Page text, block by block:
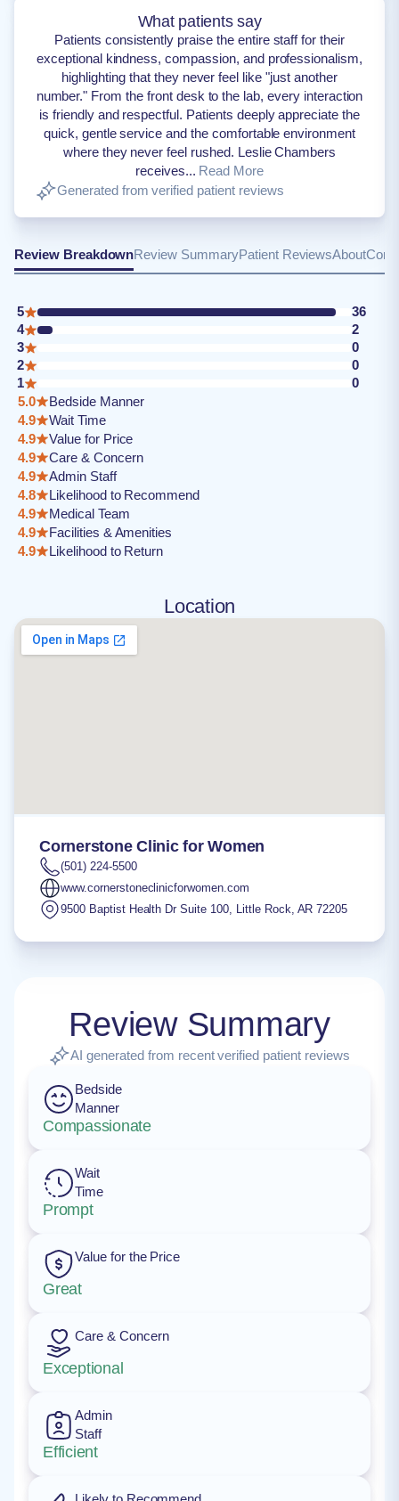
What patients say
Patients consistently praise the entire staff for their
exceptional kindness, compassion, and professionalism,
highlighting that they never feel like "just another
number." From the front desk to the lab, every interaction
is friendly and respectful. Patients deeply appreciate the
quick, gentle service and the comfortable environment
where they never feel rushed. Leslie Chambers
receives... Read More
Generated from verified patient reviews
Review BreakdownReview SummaryPatient ReviewsAbout
5
36
4
2
3
0
2
0
1
0
5.0
Bedside Manner
4.9
Wait Time
4.9
Value for Price
4.9
Care & Concern
4.9
Admin Staff
4.8
Likelihood to Recommend
4.9
Medical Team
4.9
Facilities & Amenities
4.9
Likelihood to Return
Location
Cornerstone Clinic for Women
(501) 224-5500
www.cornerstoneclinicforwomen.com
9500 Baptist Health Dr Suite 100, Little Rock, AR 72205
Review Summary
AI generated from recent verified patient reviews
Bedside
Manner
Compassionate
Wait
Time
Prompt
Value for the Price
Great
Care & Concern
Exceptional
Admin
Staff
Efficient